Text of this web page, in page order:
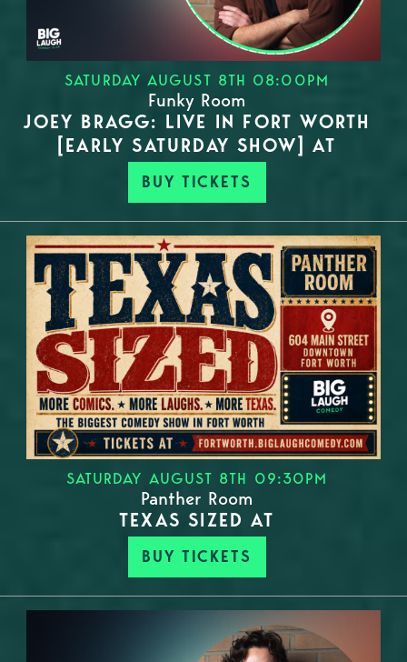
SATURDAY AUGUST 8TH 08:00PM
Funky Room
JOEY BRAGG: LIVE IN FORT WORTH
[EARLY SATURDAY SHOW] AT
BUY TICKETS
SATURDAY AUGUST 8TH 09:30PM
Panther Room
TEXAS SIZED AT
BUY TICKETS